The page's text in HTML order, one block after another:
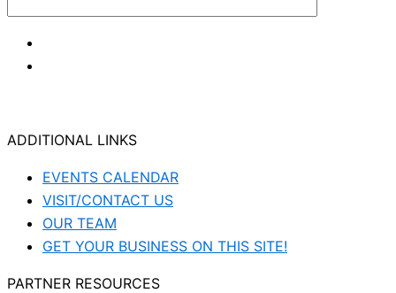
ADDITIONAL LINKS
EVENTS CALENDAR
VISIT/CONTACT US
OUR TEAM
GET YOUR BUSINESS ON THIS SITE!
PARTNER RESOURCES